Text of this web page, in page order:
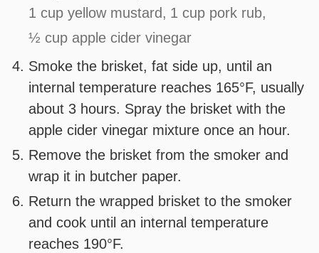
1 cup yellow mustard, 1 cup pork rub,
½ cup apple cider vinegar
Smoke the brisket, fat side up, until an
internal temperature reaches 165°F, usually
about 3 hours. Spray the brisket with the
apple cider vinegar mixture once an hour.
Remove the brisket from the smoker and
wrap it in butcher paper.
Return the wrapped brisket to the smoker
and cook until an internal temperature
reaches 190°F.